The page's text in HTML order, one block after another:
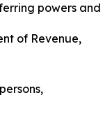
powers and
of Revenue,